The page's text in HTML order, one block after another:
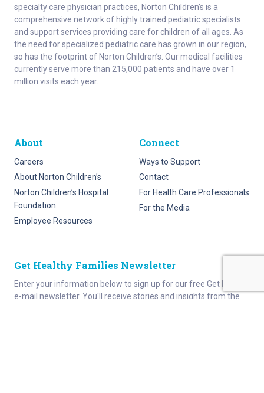
specialty care physician practices, Norton Children’s is a
comprehensive network of highly trained pediatric specialists
and support services providing care for children of all ages. As
the need for specialized pediatric care has grown in our region,
so has the footprint of Norton Children’s. Our medical facilities
currently serve more than 215,000 patients and have over 1
million visits each year.
About
Careers
About Norton Children’s
Norton Children’s Hospital
Foundation
Employee Resources
Connect
Ways to Support
Contact
For Health Care Professionals
For the Media
Get Healthy Families Newsletter
Enter your information below to sign up for our free Get Healthy
e-mail newsletter. You'll receive stories and insights from the